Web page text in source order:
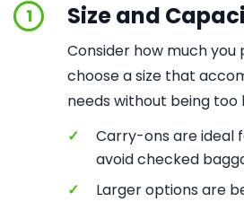
1 Size and
Consider how much
choose a size that
needs without being too
✓
Carry-ons are ideal
avoid checked
✓
Larger options are